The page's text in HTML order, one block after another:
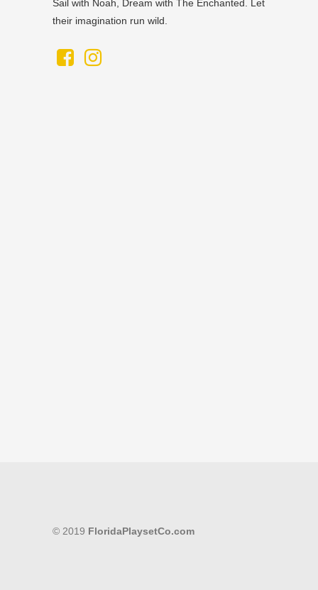
Sail with Noah, Dream with The Enchanted. Let
their imagination run wild.
© 2019 FloridaPlaysetCo.com